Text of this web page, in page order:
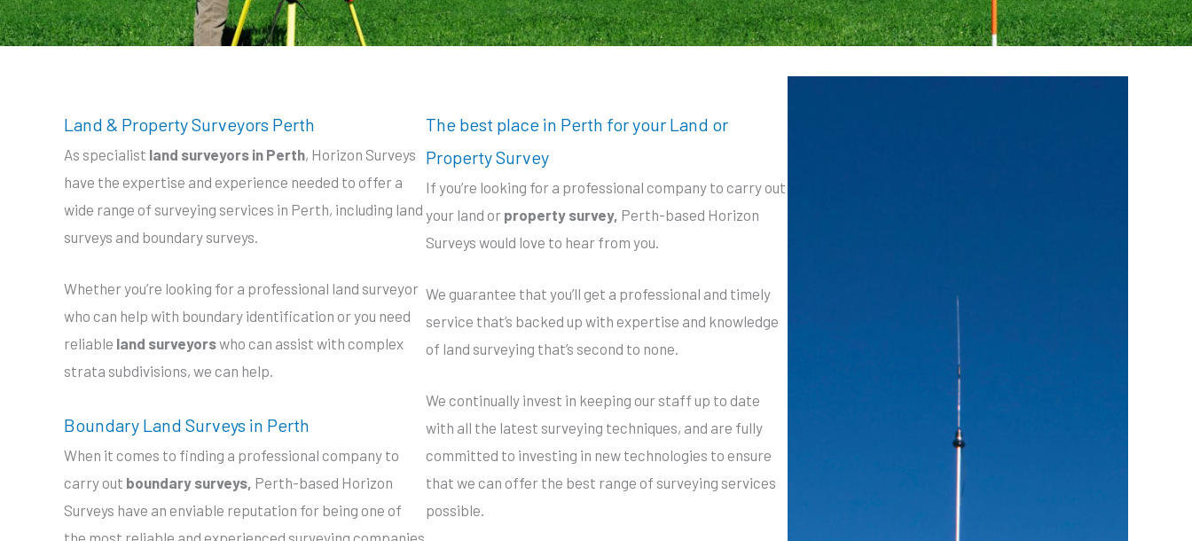
Land & Property Surveyors Perth
As specialist land surveyors in Perth, Horizon Surveys
have the expertise and experience needed to offer a
wide range of surveying services in Perth, including land
surveys and boundary surveys.
Whether you’re looking for a professional land surveyor
who can help with boundary identification or you need
reliable land surveyorswho can assist with complex
strata subdivisions, we can help.
Boundary Land Surveys in Perth
When it comes to finding a professional company to
carry out boundary surveys, Perth-based Horizon
Surveys have an enviable reputation for being one of
The best place in Perth for your Land or
Property Survey
If you’re looking for a professional company to carry out
your land or property survey, Perth-based Horizon
Surveys would love to hear from you.
We guarantee that you’ll get a professional and timely
service that’s backed up with expertise and knowledge
of land surveying that’s second to none.
We continually invest in keeping our staff up to date
with all the latest surveying techniques, and are fully
committed to investing in new technologies to ensure
that we can offer the best range of surveying services
possible.